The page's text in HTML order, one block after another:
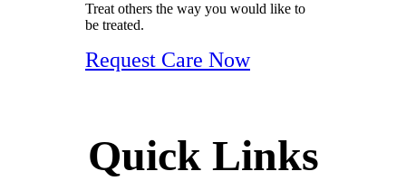
Treat others the way you would like to
be treated.
Request Care Now
Quick Links